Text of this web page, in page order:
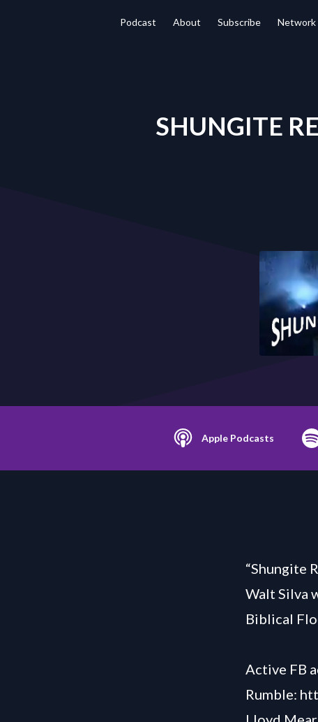
Podcast About Subscribe Network
SHUNGITE
Apple Podcasts
“Shungite
Walt Silva
Biblical
Active FB
Rumble: